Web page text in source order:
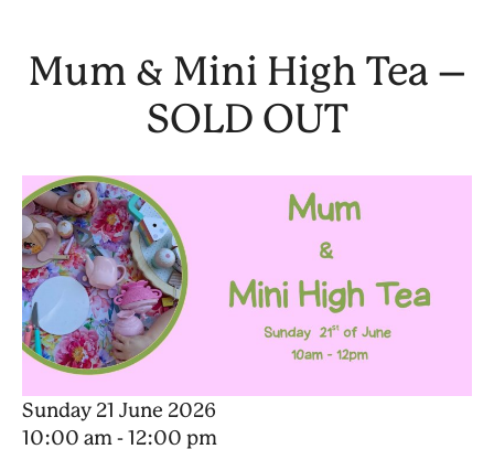
Mum & Mini High Tea –
SOLD OUT
Sunday 21 June 2026
10:00 am - 12:00 pm